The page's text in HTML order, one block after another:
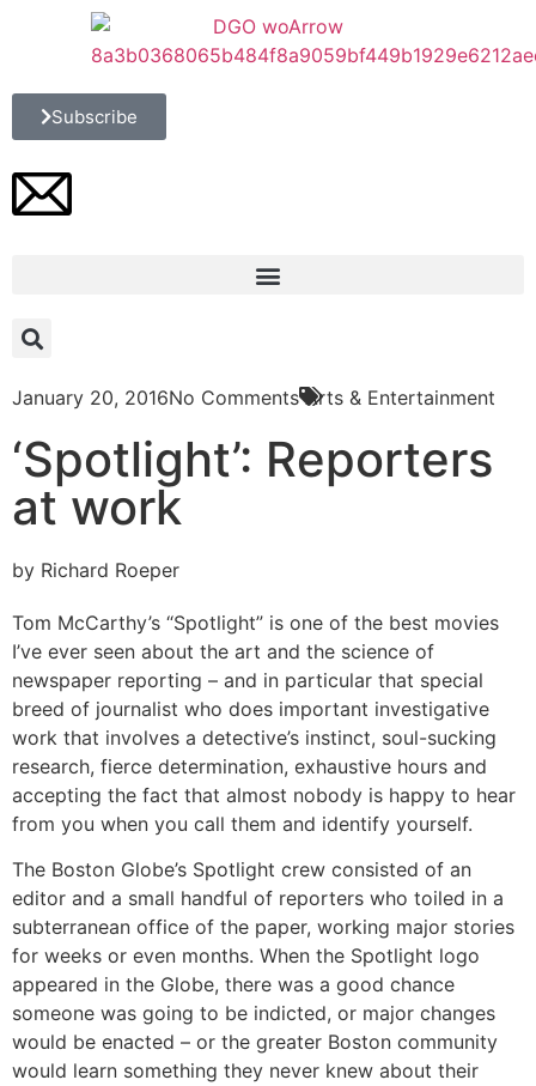
Subscribe
January 20, 2016No Comments Arts & Entertainment
‘Spotlight’: Reporters
at work
by Richard Roeper
Tom McCarthy’s “Spotlight” is one of the best movies
I’ve ever seen about the art and the science of
newspaper reporting – and in particular that special
breed of journalist who does important investigative
work that involves a detective’s instinct, soul-sucking
research, fierce determination, exhaustive hours and
accepting the fact that almost nobody is happy to hear
from you when you call them and identify yourself.
The Boston Globe’s Spotlight crew consisted of an
editor and a small handful of reporters who toiled in a
subterranean office of the paper, working major stories
for weeks or even months. When the Spotlight logo
appeared in the Globe, there was a good chance
someone was going to be indicted, or major changes
would be enacted – or the greater Boston community
would learn something they never knew about their